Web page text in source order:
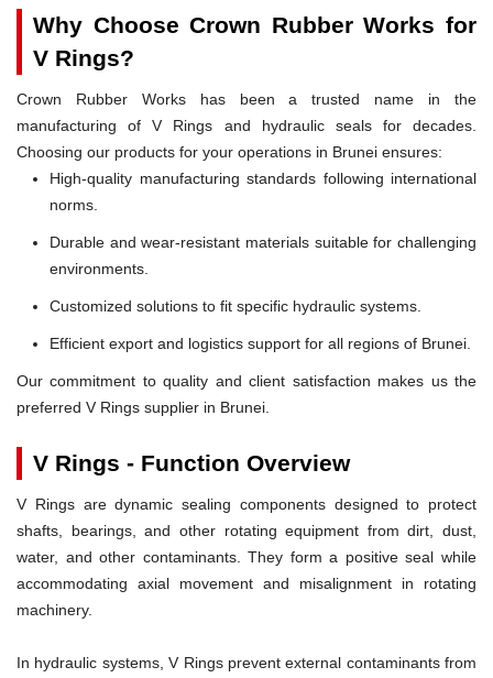
Why Choose Crown Rubber Works for
V Rings?
Crown Rubber Works has been a trusted name in the
manufacturing of V Rings and hydraulic seals for decades.
Choosing our products for your operations in Brunei ensures:
High-quality manufacturing standards following international
norms.
Durable and wear-resistant materials suitable for challenging
environments.
Customized solutions to fit specific hydraulic systems.
Efficient export and logistics support for all regions of Brunei.
Our commitment to quality and client satisfaction makes us the
preferred V Rings supplier in Brunei.
V Rings - Function Overview
V Rings are dynamic sealing components designed to protect
shafts, bearings, and other rotating equipment from dirt, dust,
water, and other contaminants. They form a positive seal while
accommodating axial movement and misalignment in rotating
machinery.
In hydraulic systems, V Rings prevent external contaminants from